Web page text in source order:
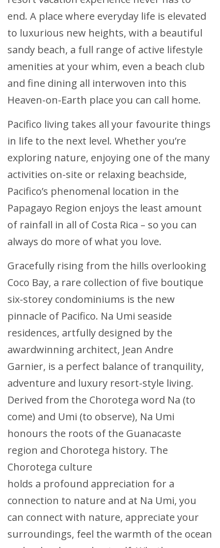
end. A place where everyday life is elevated
to luxurious new heights, with a beautiful
sandy beach, a full range of active lifestyle
amenities at your whim, even a beach club
and fine dining all interwoven into this
Heaven-on-Earth place you can call home.
Pacifico living takes all your favourite things
in life to the next level. Whether you’re
exploring nature, enjoying one of the many
activities on-site or relaxing beachside,
Pacifico’s phenomenal location in the
Papagayo Region enjoys the least amount
of rainfall in all of Costa Rica – so you can
always do more of what you love.
Gracefully rising from the hills overlooking
Coco Bay, a rare collection of five boutique
six-storey condominiums is the new
pinnacle of Pacifico. Na Umi seaside
residences, artfully designed by the
awardwinning architect, Jean Andre
Garnier, is a perfect balance of tranquility,
adventure and luxury resort-style living.
Derived from the Chorotega word Na (to
come) and Umi (to observe), Na Umi
honours the roots of the Guanacaste
region and Chorotega history. The
Chorotega culture
holds a profound appreciation for a
connection to nature and at Na Umi, you
can connect with nature, appreciate your
surroundings, feel the warmth of the ocean